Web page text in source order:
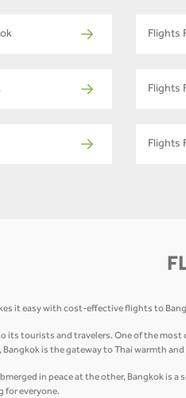
Flights
Flights
Flights
it easy with cost-effective flights to
its tourists and travelers. One of the
Bangkok is the gateway to Thai warmth
in peace at the other, Bangkok is
for everyone.